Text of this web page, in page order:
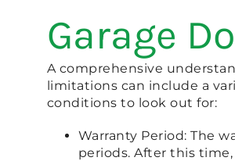
Garage
A comprehensive
limitations can include a
conditions to look out for:
Warranty Period: The
periods. After this